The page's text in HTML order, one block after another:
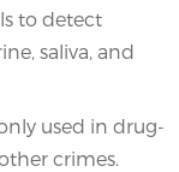
to detect
saliva, and
used in drug-
crimes.